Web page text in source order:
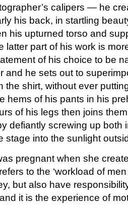
calipers — he
his back, in startling
his upturned torso and
latter part of his work is
of his choice to be
and he sets out to
the shirt, without ever
hems of his pants in his
of his legs then joins
defiantly screwing up both
stage into the sunlight
pregnant when she
to the ‘workload of
but also have
it is the experience of